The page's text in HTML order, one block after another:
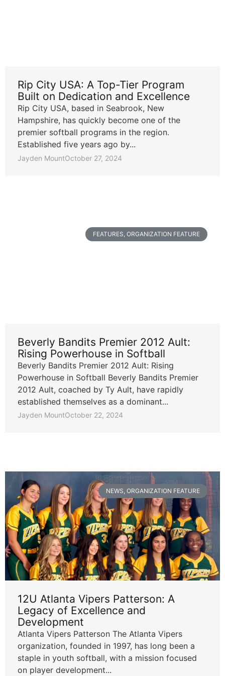
Rip City USA: A Top-Tier Program
Built on Dedication and Excellence
Rip City USA, based in Seabrook, New
Hampshire, has quickly become one of the
premier softball programs in the region.
Established five years ago by...
Jayden MountOctober 27, 2024
FEATURES ORGANIZATION FEATURE
Beverly Bandits Premier 2012 Ault:
Rising Powerhouse in Softball
Beverly Bandits Premier 2012 Ault: Rising
Powerhouse in Softball Beverly Bandits Premier
2012 Ault, coached by Ty Ault, have rapidly
established themselves as a dominant...
Jayden MountOctober 22, 2024
NEWS, ORGANIZATION FEATURE
12U Atlanta Vipers Patterson: A
Legacy of Excellence and
Development
Atlanta Vipers Patterson The Atlanta Vipers
organization, founded in 1997, has long been a
staple in youth softball, with a mission focused
on player development...